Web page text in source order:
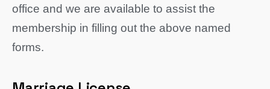
office and we are available to assist the
membership in filling out the above named
forms.